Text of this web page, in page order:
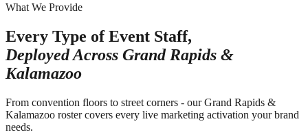
What We Provide
Every Type of Event Staff,
Deployed Across Grand Rapids &
Kalamazoo
From convention floors to street corners - our Grand Rapids &
Kalamazoo roster covers every live marketing activation your brand
needs.